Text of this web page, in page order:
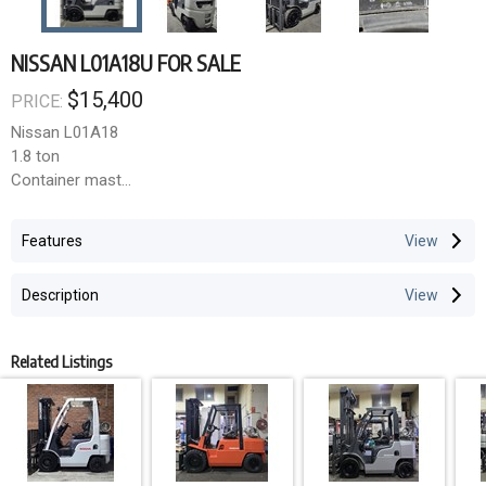
NISSAN L01A18U FOR SALE
PRICE: $15,400
Nissan L01A18
1.8 ton
Container mast
LPG
Features
Description
Related Listings